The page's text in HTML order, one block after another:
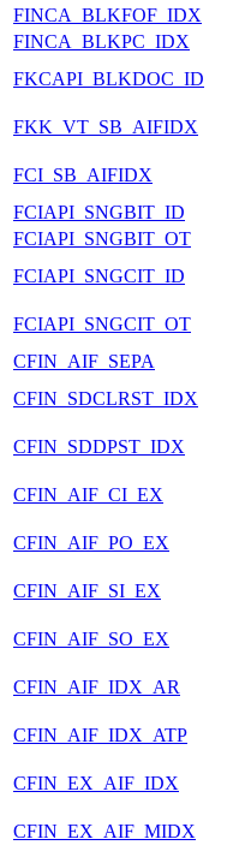
FINCA_BLKFOF_IDX
FINCA_BLKPC_IDX
FKCAPI_BLKDOC_ID
FKK_VT_SB_AIFIDX
FCI_SB_AIFIDX
FCIAPI_SNGBIT_ID
FCIAPI_SNGBIT_OT
FCIAPI_SNGCIT_ID
FCIAPI_SNGCIT_OT
CFIN_AIF_SEPA
CFIN_SDCLRST_IDX
CFIN_SDDPST_IDX
CFIN_AIF_CI_EX
CFIN_AIF_PO_EX
CFIN_AIF_SI_EX
CFIN_AIF_SO_EX
CFIN_AIF_IDX_AR
CFIN_AIF_IDX_ATP
CFIN_EX_AIF_IDX
CFIN_EX_AIF_MIDX